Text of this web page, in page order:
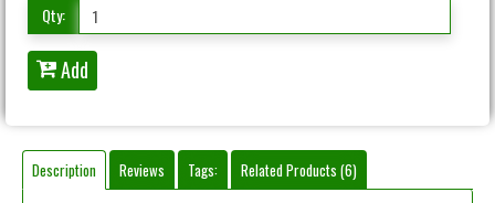
Qty:
Add
Description Reviews Tags: Related Products (6)